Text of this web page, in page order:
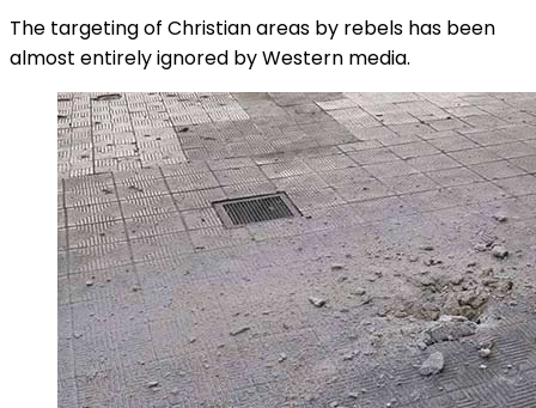
The targeting of Christian areas by rebels has been
almost entirely ignored by Western media.